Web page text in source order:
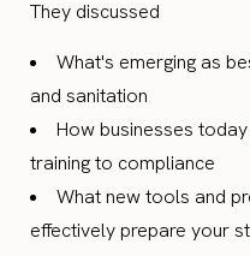
They discussed
What's emerging as
and sanitation
How businesses
training to compliance
What new tools and
effectively prepare your